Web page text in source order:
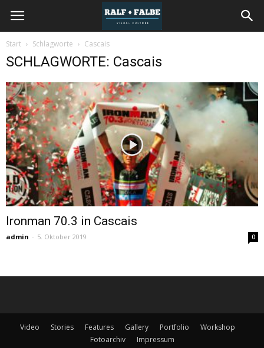
REISEJOURNAL
Start Schlagworte Cascais
SCHLAGWORTE: Cascais
Ironman 70.3 in Cascais
admin - 5. Oktober 2019 0
Video Stories Features Gallery Portfolio
Workshop
Fotoarchiv
Impressum